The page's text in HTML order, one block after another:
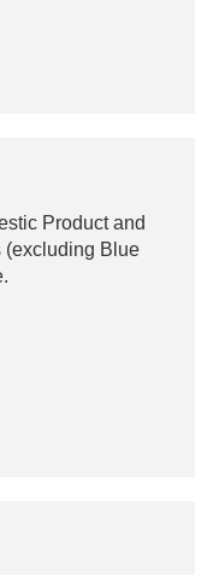
Product and
(excluding Blue